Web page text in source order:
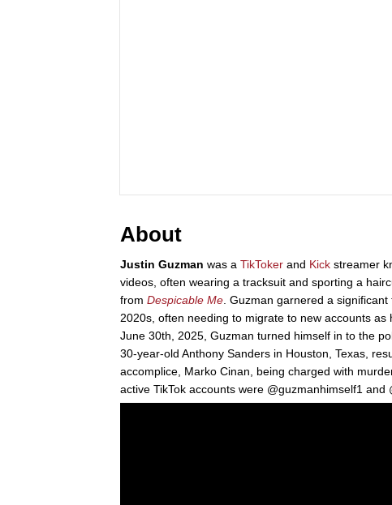
About
Justin Guzman was a TikToker and Kick streamer
videos, often wearing a tracksuit and sporting a
from Despicable Me . Guzman garnered a
2020s, often needing to migrate to new accounts
June 30th, 2025, Guzman turned himself in to the
30-year-old Anthony Sanders in Houston, Texas,
accomplice, Marko Cinan, being charged with
active TikTok accounts were @guzmanhimself1 and